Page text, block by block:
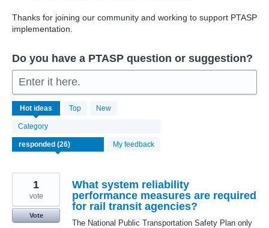
Thanks for joining our community and working to support PTASP
implementation.
Do you have a PTASP question or suggestion?
Enter it here.
Hot ideas Top New
Category
My feedback
26
results
found
What system reliability
performance measures are required
for rail transit agencies?
The National Public Transportation Safety Plan only
1
vote
Vote